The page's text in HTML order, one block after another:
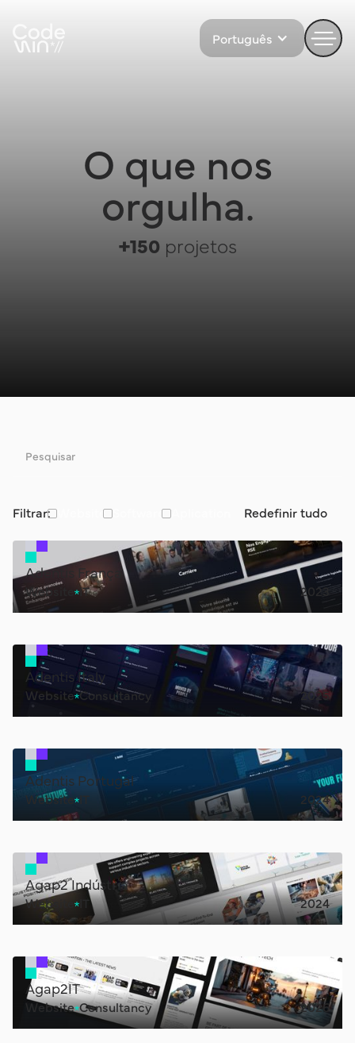
Português
O que nos
orgulha.
+150 projetos
Filtrar: Website Software Redefinir tudo
Adentis França
Website IT 2023
Adentis Italy
Website Consultancy 2025
Adentis Portugal
Website IT 2024
Agap2 Indústria
Website IT 2024
Agap2IT
Website Consultancy 2026